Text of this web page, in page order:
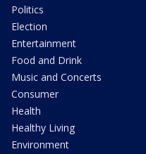
Politics
Election
Entertainment
Food and Drink
Music and Concerts
Consumer
Health
Healthy Living
Environment